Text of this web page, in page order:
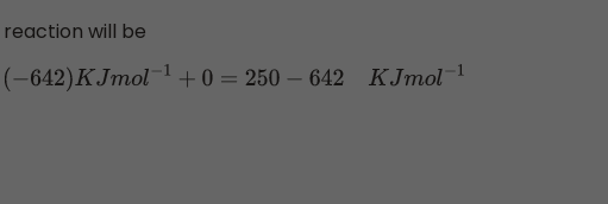
will be
+(−642)KJmol−1 0 =250−642K Jmol−1